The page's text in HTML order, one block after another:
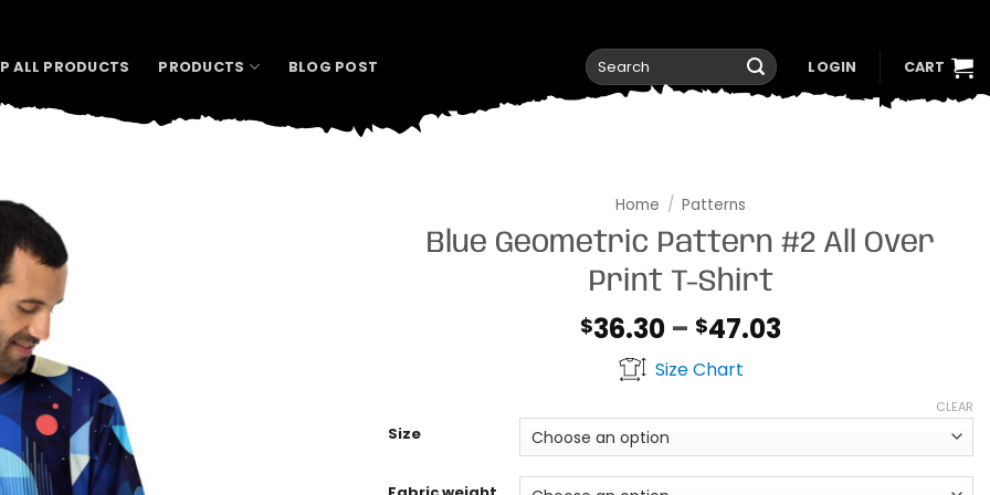
ALL PRODUCTS PRODUCTS BLOG POST
Search
for:
LOGIN CART
Home / Patterns
Blue Geometric Pattern #2 All Over
Print T-Shirt
$36.30 – $47.03Price
Size Chart
Size
CLEAR